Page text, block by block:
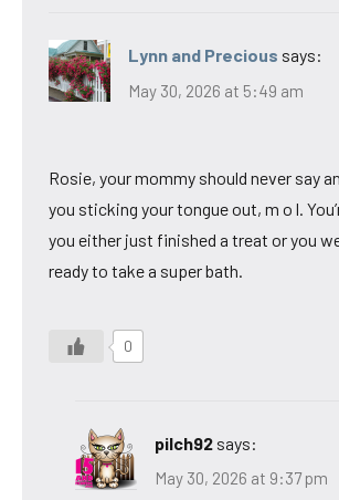
Lynn and Precious says:
May 30, 2026 at 5:49 am
Rosie, your mommy should never say
you sticking your tongue out, m o l.
you either just finished a treat or you
ready to take a super bath.
0
pilch92 says:
May 30, 2026 at 9:37 pm